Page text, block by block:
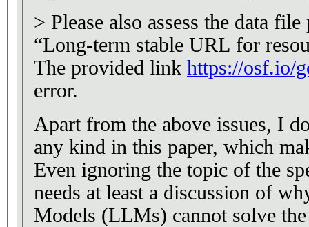
> Please also assess the data
“Long-term stable URL for
The provided link https://osf.io/
error.
Apart from the above issues, I
any kind in this paper, which
Even ignoring the topic of the
needs at least a discussion of
Models (LLMs) cannot solve the